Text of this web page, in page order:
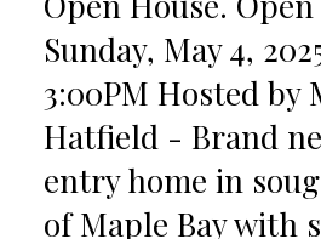
Sunday, May 4,
3:00PM Hosted by
Hatfield - Brand
entry home in
of Maple Bay with